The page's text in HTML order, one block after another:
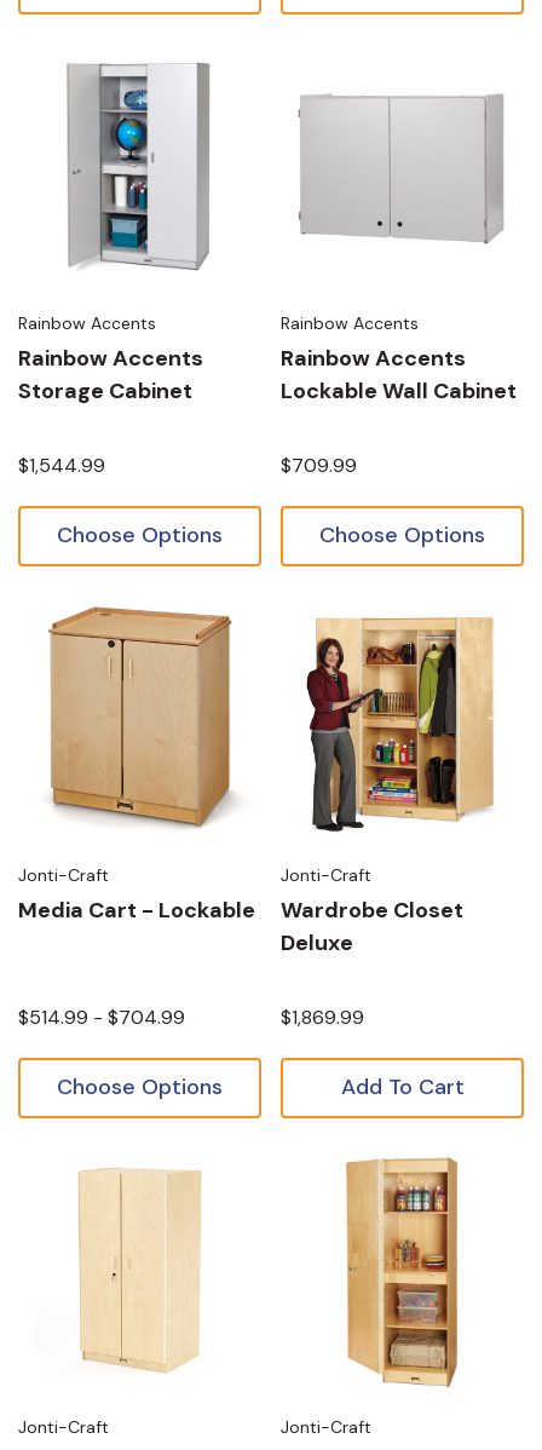
Rainbow Accents
Rainbow Accents
Storage Cabinet
$1,544.99
Choose Options
Rainbow Accents
Rainbow Accents
Lockable Wall Cabinet
$709.99
Choose Options
Jonti-Craft
Media Cart - Lockable
$514.99 - $704.99
Choose Options
Jonti-Craft
Wardrobe Closet
Deluxe
$1,869.99
Add To Cart
Jonti-Craft Jonti-Craft